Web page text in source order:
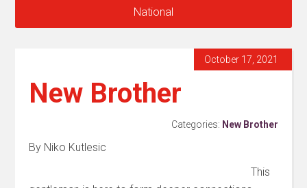
National
October 17, 2021
New Brother
Categories: New Brother
By Niko Kutlesic
This